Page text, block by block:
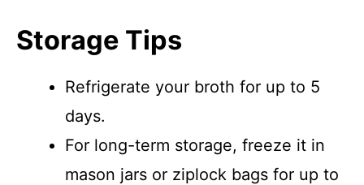
Storage Tips
Refrigerate your broth for up to 5
days.
For long-term storage, freeze it in
mason jars or ziplock bags for up to